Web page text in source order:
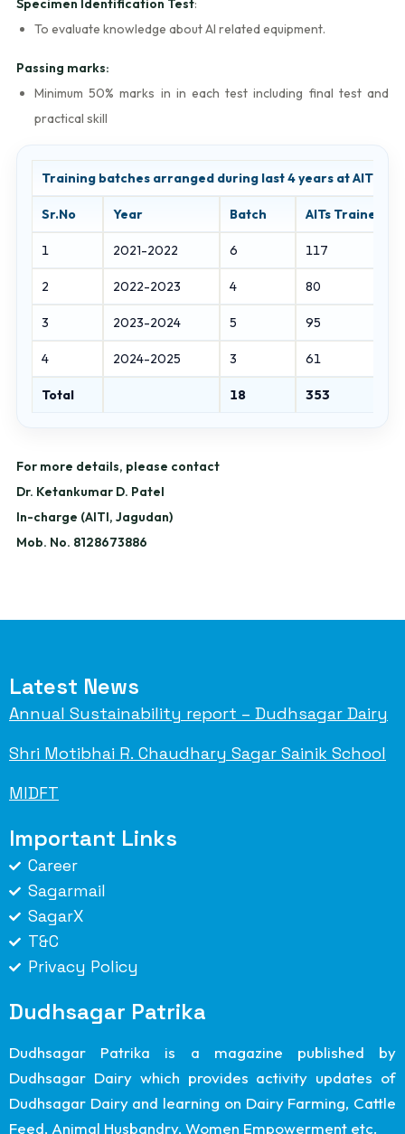
Specimen Identification Test:
To evaluate knowledge about AI related equipment.
Passing marks:
Minimum 50% marks in in each test including final test and
practical skill
Training batches arranged during last 4 years at AITI,
Sr.No Year Batch AITs Trained
1 2021-2022 6 117
2 2022-2023 4 80
3 2023-2024 5 95
4 2024-2025 3 61
Total 18 353
For more details, please contact
Dr. Ketankumar D. Patel
In-charge (AITI, Jagudan)
Mob. No. 8128673886
Latest News
Annual Sustainability report – Dudhsagar Dairy
Shri Motibhai R. Chaudhary Sagar Sainik School
MIDFT
Important Links
Career
Sagarmail
SagarX
T&C
Privacy Policy
Dudhsagar Patrika
Dudhsagar Patrika is a magazine published by
Dudhsagar Dairy which provides activity updates of
Dudhsagar Dairy and learning on Dairy Farming, Cattle
Feed, Animal Husbandry, Women Empowerment etc.